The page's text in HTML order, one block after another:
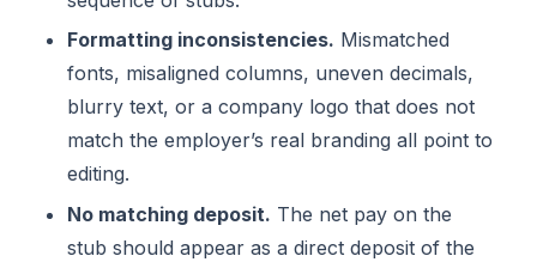
Formatting inconsistencies. Mismatched
fonts, misaligned columns, uneven decimals,
blurry text, or a company logo that does not
match the employer’s real branding all point to
editing.
No matching deposit. The net pay on the
stub should appear as a direct deposit of the